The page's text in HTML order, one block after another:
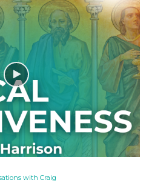
with Craig